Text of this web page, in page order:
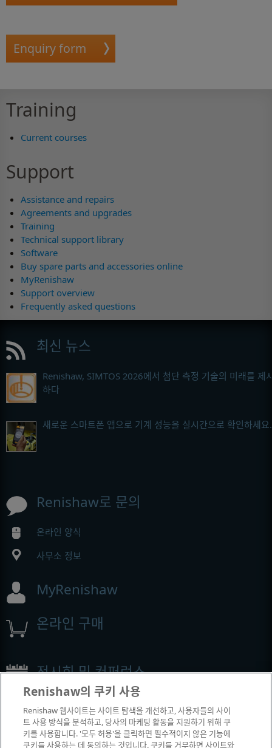
Enquiry form
Training
Current courses
Support
Assistance and repairs
Agreements and upgrades
Training
Technical support library
Software
Buy spare parts and accessories online
MyRenishaw
Support overview
Frequently asked questions
최신 뉴스
Renishaw, SIMTOS 2026에서 첨단 측정 기술의 미래를 제
하다
새로운 스마트폰 앱으로 기계 성능을 실시간으로 확인하세요.
Renishaw로 문의
온라인 양식
사무소 정보
MyRenishaw
온라인 구매
전시회 및 컨퍼런스
Renishaw에서 참석하는 이벤트
Renishaw의 쿠키 사용
Renishaw 웹사이트는 사이트 탐색을 개선하고, 사용자들의 사이
트 사용 방식을 분석하고, 당사의 마케팅 활동을 지원하기 위해 쿠
키를 사용합니다. '모두 허용'을 클릭하면 필수적이지 않은 기능에
쿠키를 사용하는 데 동의하는 것입니다. 쿠키를 거부하면 사이트와